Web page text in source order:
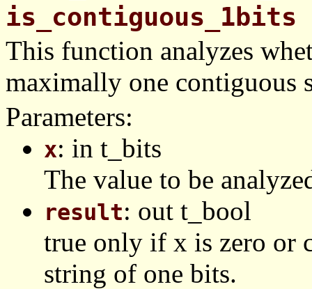
is_contiguous_1bits
This function analyzes
maximally one contiguous
Parameters:
x: in t_bits
The value to be
result: out t_bool
true only if x is zero or
string of one bits.